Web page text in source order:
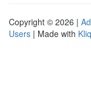
Copyright © 2026 |
Users | Made with